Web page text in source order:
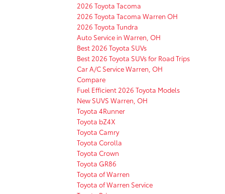
2026 Toyota Tacoma
2026 Toyota Tacoma Warren OH
2026 Toyota Tundra
Auto Service in Warren, OH
Best 2026 Toyota SUVs
Best 2026 Toyota SUVs for Road Trips
Car A/C Service Warren, OH
Compare
Fuel Efficient 2026 Toyota Models
New SUVS Warren, OH
Toyota 4Runner
Toyota bZ4X
Toyota Camry
Toyota Corolla
Toyota Crown
Toyota GR86
Toyota of Warren
Toyota of Warren Service